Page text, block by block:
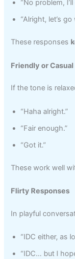
“No problem, I’ll
“Alright, let’s
These responses
Friendly or
If the tone is
“Haha alright.”
“Fair enough.”
“Got it.”
These work well
Flirty Responses
In playful
“IDC either, as
“IDC… but I